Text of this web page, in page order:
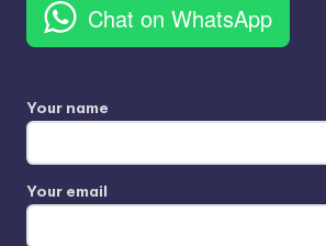
Chat on WhatsApp
Your name
Your email